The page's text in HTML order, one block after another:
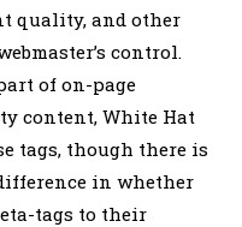
quality, and other
control.
of on-page
content, White Hat
tags, though there is
in whether
tags to their